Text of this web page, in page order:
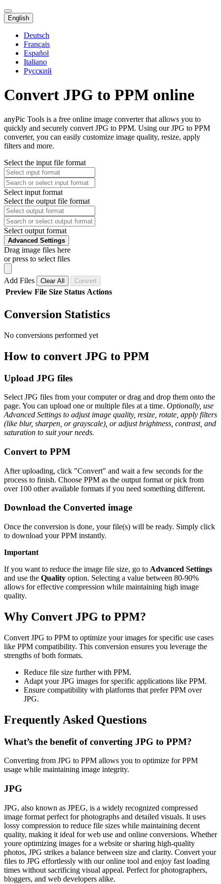
English
Deutsch
Français
Español
Italiano
Русский
Convert JPG to PPM online
anyPic Tools is a free online image converter that allows you to
quickly and securely convert JPG to PPM. Using our JPG to PPM
converter, you can easily customize image quality, resize, apply
filters and more.
Select the input file format
Select input format
Select the output file format
Select output format
Advanced Settings
Drag image files here
or press to select files
Add Files Clear All Convert
Preview File Size Status Actions
Conversion Statistics
No conversions performed yet
How to convert JPG to PPM
Upload JPG files
Select JPG files from your computer or drag and drop them onto the
page. You can upload one or multiple files at a time. Optionally, use
Advanced Settings to adjust image quality, resize, rotate, apply filters
(like blur, sharpen, or grayscale), or adjust brightness, contrast, and
saturation to suit your needs.
Convert to PPM
After uploading, click "Convert" and wait a few seconds for the
process to finish. Choose PPM as the output format or pick from
over 100 other available formats if you need something different.
Download the Converted image
Once the conversion is done, your file(s) will be ready. Simply click
to download your PPM instantly.
Important
If you want to reduce the image file size, go to Advanced Settings
and use the Quality option. Selecting a value between 80-90%
allows for effective compression while maintaining high image
quality.
Why Convert JPG to PPM?
Convert JPG to PPM to optimize your images for specific use cases
like PPM compatibility. This conversion ensures you leverage the
strengths of both formats.
Reduce file size further with PPM.
Adapt your JPG images for specific applications like PPM.
Ensure compatibility with platforms that prefer PPM over
JPG.
Frequently Asked Questions
What’s the benefit of converting JPG to PPM?
Converting from JPG to PPM allows you to optimize for PPM
usage while maintaining image integrity.
JPG
JPG, also known as JPEG, is a widely recognized compressed
image format perfect for photographs and detailed visuals. It uses
lossy compression to reduce file sizes while maintaining decent
quality, making it ideal for web use and online conversions. Whether
youre optimizing images for a website or sharing high-quality
photos, JPG strikes a balance between size and clarity. Convert your
files to JPG effortlessly with our online tool and enjoy fast loading
times without sacrificing visual appeal. Perfect for photographers,
bloggers, and web developers alike.